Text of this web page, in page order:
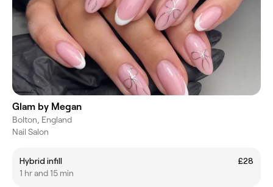
Glam by Megan
Bolton, England
Nail Salon
Hybrid infill
£28
1 hr and 15 min